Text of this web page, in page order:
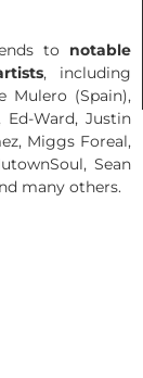
to notable
, including
Mulero (Spain),
Ed-Ward, Justin
Miggs Foreal,
Sean
many others.